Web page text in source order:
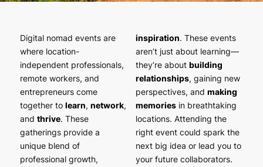
Digital nomad events are
where location-
independent professionals,
remote workers, and
entrepreneurs come
together to learn, network,
and thrive. These
gatherings provide a
unique blend of
professional growth,
inspiration. These events
aren’t just about learning—
they’re about building
relationships, gaining new
perspectives, and making
memoriesin breathtaking
locations. Attending the
right event could spark the
next big idea or lead you to
your future collaborators.